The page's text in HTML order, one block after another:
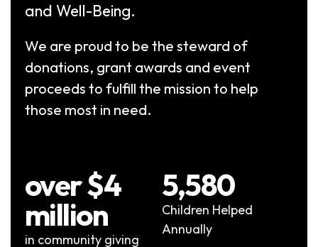
and Well-Being.
We are proud to be the steward of
donations, grant awards and event
proceeds to fulfill the mission to help
those most in need.
in community giving
over $4
million
Children Helped
Annually
5,580